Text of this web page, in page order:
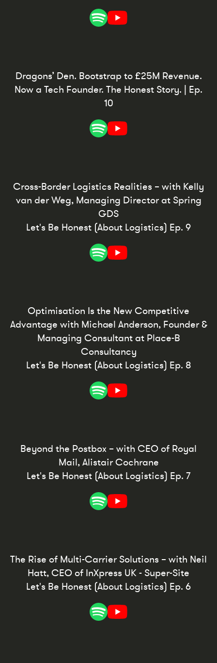
Dragons’ Den. Bootstrap to £25M Revenue.
Now a Tech Founder. The Honest Story. | Ep.
10
Cross-Border Logistics Realities – with Kelly
van der Weg, Managing Director at Spring
GDS
Let's Be Honest (About Logistics) Ep. 9
Optimisation Is the New Competitive
Advantage with Michael Anderson, Founder &
Managing Consultant at Place-B
Consultancy
Let's Be Honest (About Logistics) Ep. 8
Beyond the Postbox – with CEO of Royal
Mail, Alistair Cochrane
Let's Be Honest (About Logistics) Ep. 7
The Rise of Multi-Carrier Solutions – with Neil
Hatt, CEO of InXpress UK - Super-Site
Let's Be Honest (About Logistics) Ep. 6